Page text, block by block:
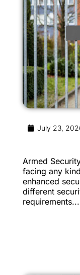
July 23,
Armed
facing any
enhanced
different
requirements...